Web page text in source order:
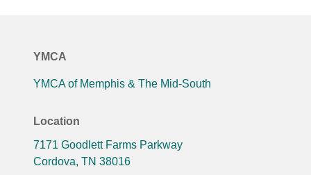
YMCA
YMCA of Memphis & The Mid-South
Location
7171 Goodlett Farms Parkway
Cordova, TN 38016